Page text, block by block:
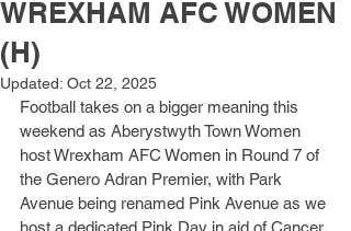
WREXHAM AFC WOMEN
(H)
Updated: Oct 22, 2025
Football takes on a bigger meaning this
weekend as Aberystwyth Town Women
host Wrexham AFC Women in Round 7 of
the Genero Adran Premier, with Park
Avenue being renamed Pink Avenue as we
host a dedicated Pink Day in aid of Cancer